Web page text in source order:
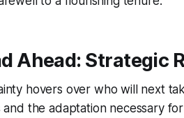
Ahead: Strategic
hovers over who will next
and the adaptation necessary